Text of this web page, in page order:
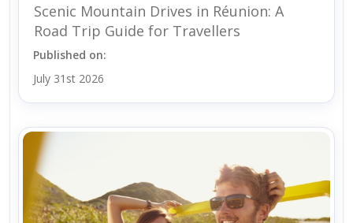
Scenic Mountain Drives in Réunion: A
Road Trip Guide for Travellers
Published on:
July 31st 2026